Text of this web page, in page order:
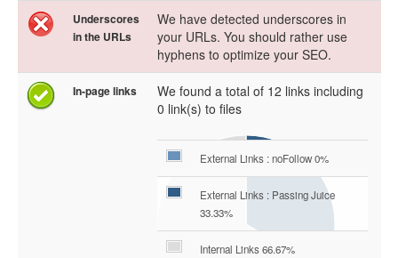
Underscores
in the URLs
We have detected underscores in
your URLs. You should rather use
hyphens to optimize your SEO.
In-page links
We found a total of 12 links including
0 link(s) to files
External Links : noFollow 0%
External Links : Passing Juice
33.33%
Internal Links 66.67%